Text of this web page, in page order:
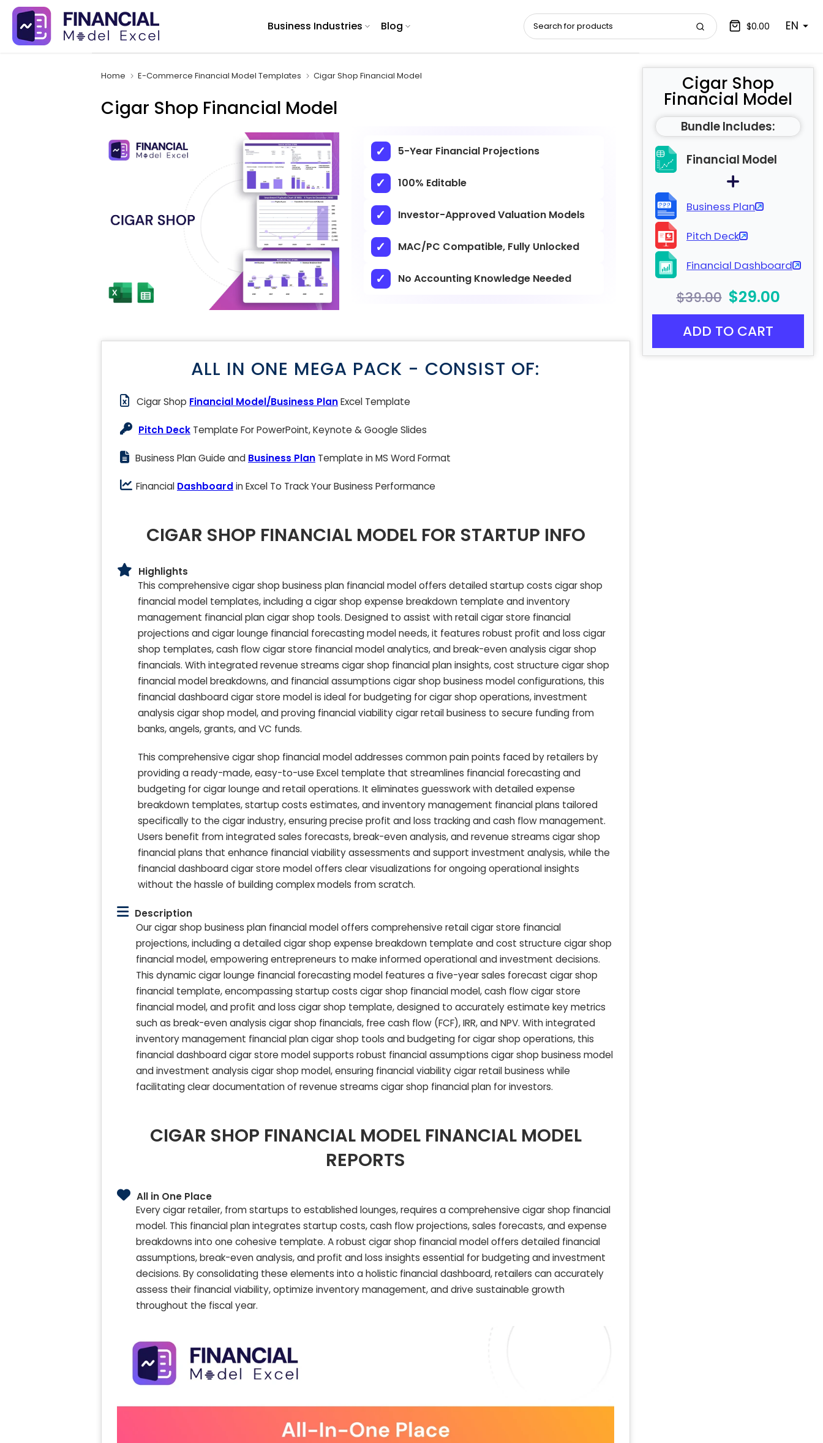
Skip
content
Business Industries Blog $0.00 EN
Home E-Commerce Financial Model Templates Cigar Shop Financial Model
Cigar Shop Financial Model
5-Year Financial Projections
100% Editable
Investor-Approved Valuation Models
MAC/PC Compatible, Fully Unlocked
No Accounting Knowledge Needed
Cigar Shop
Financial Model
Bundle Includes:
Financial Model
Business Plan
Pitch Deck
Financial Dashboard
$39.00 $29.00
ADD TO CART
ALL IN ONE MEGA PACK - CONSIST OF:
Cigar Shop Financial Model/Business PlanExcel Template
Pitch Deck Template For PowerPoint, Keynote & Google Slides
Business Plan Guide and Business Plan Template in MS Word Format
Financial Dashboard in Excel To Track Your Business Performance
CIGAR SHOP FINANCIAL MODEL FOR STARTUP INFO
Highlights
This comprehensive cigar shop business plan financial model offers detailed startup costs cigar shop
financial model templates, including a cigar shop expense breakdown template and inventory
management financial plan cigar shop tools. Designed to assist with retail cigar store financial
projections and cigar lounge financial forecasting model needs, it features robust profit and loss cigar
shop templates, cash flow cigar store financial model analytics, and break-even analysis cigar shop
financials. With integrated revenue streams cigar shop financial plan insights, cost structure cigar shop
financial model breakdowns, and financial assumptions cigar shop business model configurations, this
financial dashboard cigar store model is ideal for budgeting for cigar shop operations, investment
analysis cigar shop model, and proving financial viability cigar retail business to secure funding from
banks, angels, grants, and VC funds.
This comprehensive cigar shop financial model addresses common pain points faced by retailers by
providing a ready-made, easy-to-use Excel template that streamlines financial forecasting and
budgeting for cigar lounge and retail operations. It eliminates guesswork with detailed expense
breakdown templates, startup costs estimates, and inventory management financial plans tailored
specifically to the cigar industry, ensuring precise profit and loss tracking and cash flow management.
Users benefit from integrated sales forecasts, break-even analysis, and revenue streams cigar shop
financial plans that enhance financial viability assessments and support investment analysis, while the
financial dashboard cigar store model offers clear visualizations for ongoing operational insights
without the hassle of building complex models from scratch.
Description
Our cigar shop business plan financial model offers comprehensive retail cigar store financial
projections, including a detailed cigar shop expense breakdown template and cost structure cigar shop
financial model, empowering entrepreneurs to make informed operational and investment decisions.
This dynamic cigar lounge financial forecasting model features a five-year sales forecast cigar shop
financial template, encompassing startup costs cigar shop financial model, cash flow cigar store
financial model, and profit and loss cigar shop template, designed to accurately estimate key metrics
such as break-even analysis cigar shop financials, free cash flow (FCF), IRR, and NPV. With integrated
inventory management financial plan cigar shop tools and budgeting for cigar shop operations, this
financial dashboard cigar store model supports robust financial assumptions cigar shop business model
and investment analysis cigar shop model, ensuring financial viability cigar retail business while
facilitating clear documentation of revenue streams cigar shop financial plan for investors.
CIGAR SHOP FINANCIAL MODEL FINANCIAL MODEL
REPORTS
All in One Place
Every cigar retailer, from startups to established lounges, requires a comprehensive cigar shop financial
model. This financial plan integrates startup costs, cash flow projections, sales forecasts, and expense
breakdowns into one cohesive template. A robust cigar shop financial model offers detailed financial
assumptions, break-even analysis, and profit and loss insights essential for budgeting and investment
decisions. By consolidating these elements into a holistic financial dashboard, retailers can accurately
assess their financial viability, optimize inventory management, and drive sustainable growth
throughout the fiscal year.